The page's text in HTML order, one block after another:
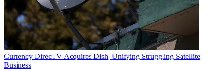
Currency DirecTV Acquires Dish, Unifying Struggling Satellite
Business